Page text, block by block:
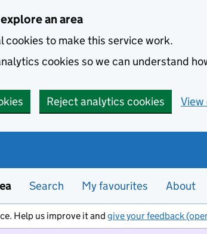
an area
cookies to make this service work.
cookies so we can understand
Reject analytics cookies View
Search My favourites About
Help us improve it and give your feedback